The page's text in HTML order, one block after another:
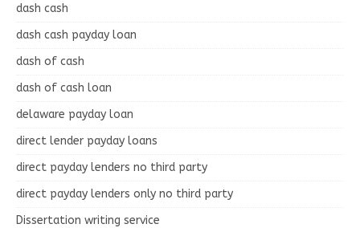
dash cash
dash cash payday loan
dash of cash
dash of cash loan
delaware payday loan
direct lender payday loans
direct payday lenders no third party
direct payday lenders only no third party
Dissertation writing service